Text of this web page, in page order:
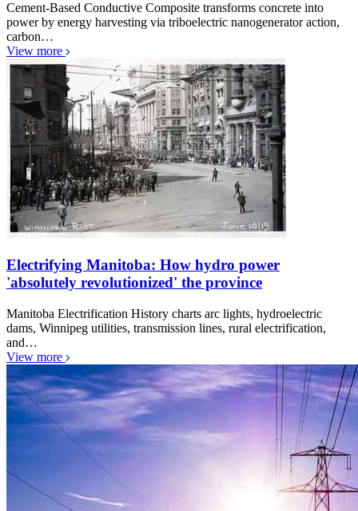
Cement-Based Conductive Composite transforms concrete into
power by energy harvesting via triboelectric nanogenerator action,
carbon…
View more
Electrifying Manitoba: How hydro power
'absolutely revolutionized' the province
Manitoba Electrification History charts arc lights, hydroelectric
dams, Winnipeg utilities, transmission lines, rural electrification,
and…
View more